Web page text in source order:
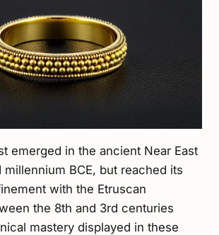
emerged in the ancient Near East
millennium BCE, but reached its
with the Etruscan
the 8th and 3rd centuries
mastery displayed in these